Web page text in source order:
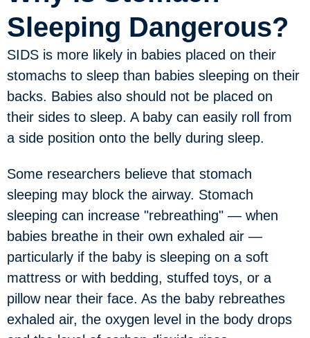
Sleeping Dangerous?
SIDS is more likely in babies placed on their
stomachs to sleep than babies sleeping on their
backs. Babies also should not be placed on
their sides to sleep. A baby can easily roll from
a side position onto the belly during sleep.
Some researchers believe that stomach
sleeping may block the airway. Stomach
sleeping can increase "rebreathing" — when
babies breathe in their own exhaled air —
particularly if the baby is sleeping on a soft
mattress or with bedding, stuffed toys, or a
pillow near their face. As the baby rebreathes
exhaled air, the oxygen level in the body drops